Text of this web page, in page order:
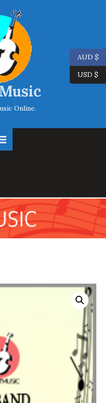
Online.
AUD $
USD $